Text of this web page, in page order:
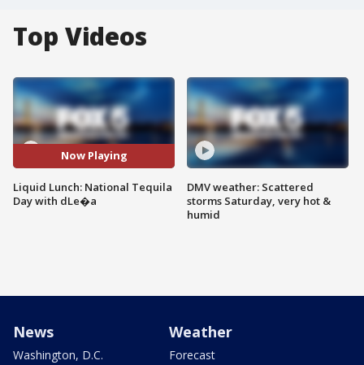
Top Videos
Now Playing
Liquid Lunch: National Tequila
Day with dLe�a
DMV weather: Scattered
storms Saturday, very hot &
humid
News
Washington, D.C.
Weather
Forecast